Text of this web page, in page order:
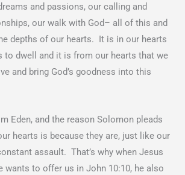
and passions, our calling and
our walk with God– all of this and
depths of our hearts. It is in our hearts
to dwell and it is from our hearts that we
and bring God’s goodness into this
Eden, and the reason Solomon pleads
hearts is because they are, just like our
assault. That’s why when Jesus
wants to offer us in John 10:10, he also